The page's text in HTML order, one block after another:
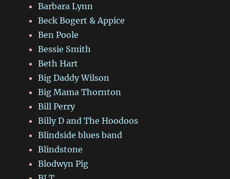
Barbara Lynn
Beck Bogert & Appice
Ben Poole
Bessie Smith
Beth Hart
Big Daddy Wilson
Big Mama Thornton
Bill Perry
Billy D and The Hoodoos
Blindside blues band
Blindstone
Blodwyn Pig